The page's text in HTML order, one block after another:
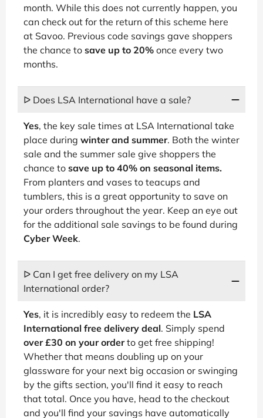
month. While this does not currently happen, you
can check out for the return of this scheme here
at Savoo. Previous code savings gave shoppers
the chance to save up to 20% once every two
months.
ᐅ Does LSA International have a sale?
Yes, the key sale times at LSA International take
place during winter and summer. Both the winter
sale and the summer sale give shoppers the
chance to save up to 40% on seasonal items.
From planters and vases to teacups and
tumblers, this is a great opportunity to save on
your orders throughout the year. Keep an eye out
for the additional sale savings to be found during
Cyber Week.
ᐅ Can I get free delivery on my LSA
International order?
Yes, it is incredibly easy to redeem the LSA
International free delivery deal. Simply spend
over £30 on your orderto get free shipping!
Whether that means doubling up on your
glassware for your next big occasion or swinging
by the gifts section, you'll find it easy to reach
that total. Once you have, head to the checkout
and you'll find your savings have automatically